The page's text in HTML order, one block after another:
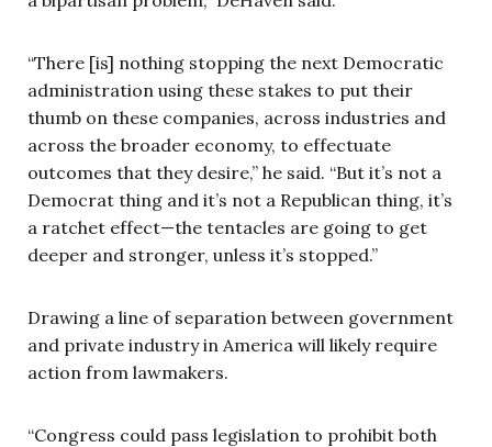
“There [is] nothing stopping the next Democratic
administration using these stakes to put their
thumb on these companies, across industries and
across the broader economy, to effectuate
outcomes that they desire,” he said. “But it’s not a
Democrat thing and it’s not a Republican thing, it’s
a ratchet effect—the tentacles are going to get
deeper and stronger, unless it’s stopped.”
Drawing a line of separation between government
and private industry in America will likely require
action from lawmakers.
“Congress could pass legislation to prohibit both